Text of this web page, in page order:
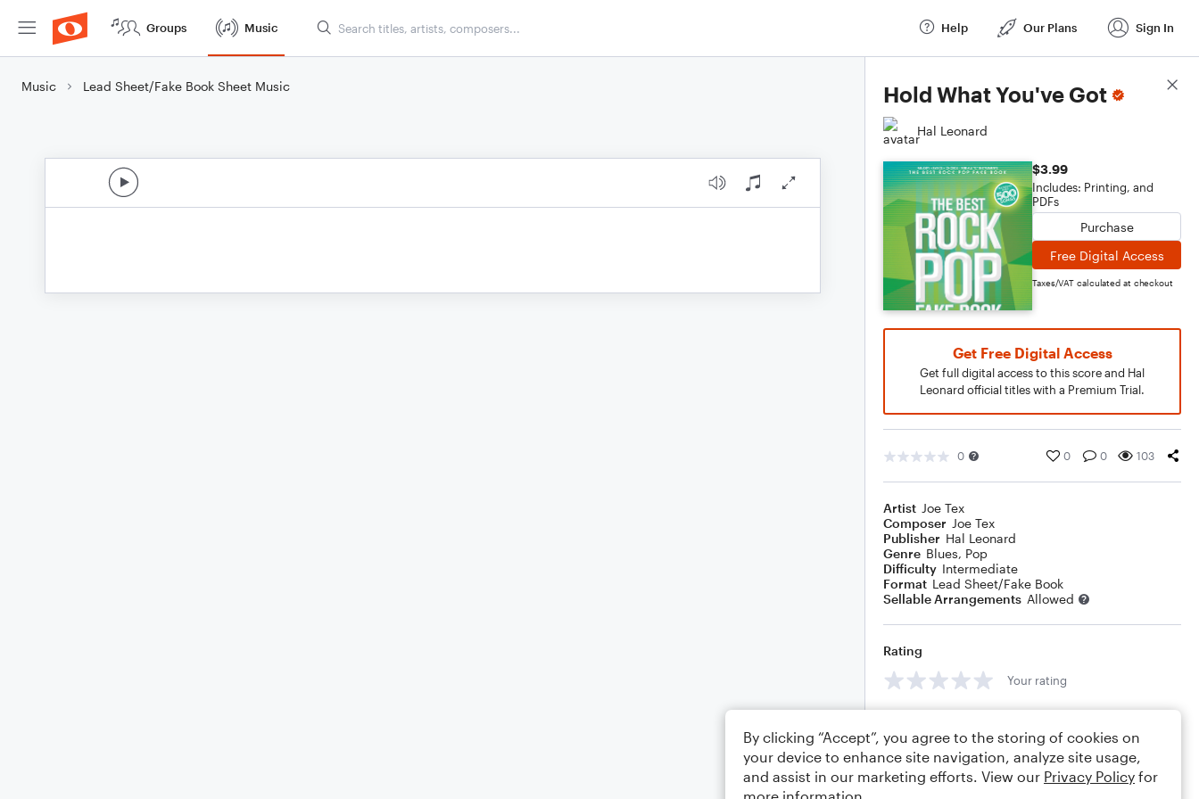
Groups Music Help Our Plans Sign In
Music Lead Sheet/Fake Book Sheet Music Hold What You've Got
Hal Leonard
$3.99
Includes: Printing, and
PDFs
Purchase
Free Digital Access
Taxes/VAT calculated at checkout
Get Free Digital Access
Get full digital access to this score and Hal
Leonard official titles with a Premium Trial.
0 0 0 103
Artist Joe Tex
Composer Joe Tex
Publisher Hal Leonard
Genre Blues, Pop
Difficulty Intermediate
Format Lead Sheet/Fake Book
Sellable Arrangements Allowed
Rating
Your rating
Score Details
By clicking “Accept”, you agree to the storing of cookies on
your device to enhance site navigation, analyze site usage,
and assist in our marketing efforts. View our Privacy Policy for